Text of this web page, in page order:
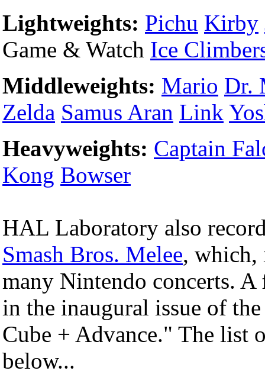
Lightweights: Pichu Kirby
Game & Watch Ice
Middleweights: Mario Dr.
Zelda Samus Aran Link
Heavyweights: Captain
Kong Bowser
HAL Laboratory also
Smash Bros. Melee, which,
many Nintendo concerts.
in the inaugural issue of
Cube + Advance." The list
below...